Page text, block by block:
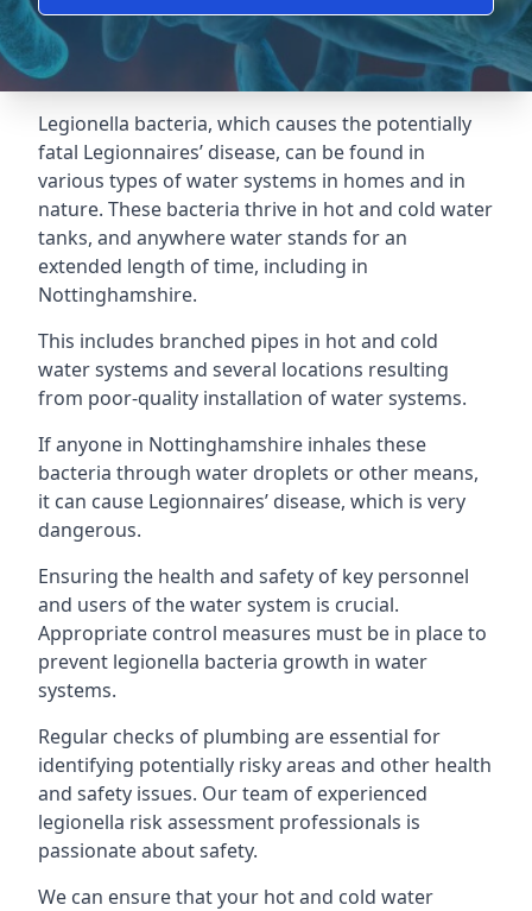
Legionella bacteria, which causes the potentially
fatal Legionnaires’ disease, can be found in
various types of water systems in homes and in
nature. These bacteria thrive in hot and cold water
tanks, and anywhere water stands for an
extended length of time, including in
Nottinghamshire.
This includes branched pipes in hot and cold
water systems and several locations resulting
from poor-quality installation of water systems.
If anyone in Nottinghamshire inhales these
bacteria through water droplets or other means,
it can cause Legionnaires’ disease, which is very
dangerous.
Ensuring the health and safety of key personnel
and users of the water system is crucial.
Appropriate control measures must be in place to
prevent legionella bacteria growth in water
systems.
Regular checks of plumbing are essential for
identifying potentially risky areas and other health
and safety issues. Our team of experienced
legionella risk assessment professionals is
passionate about safety.
We can ensure that your hot and cold water